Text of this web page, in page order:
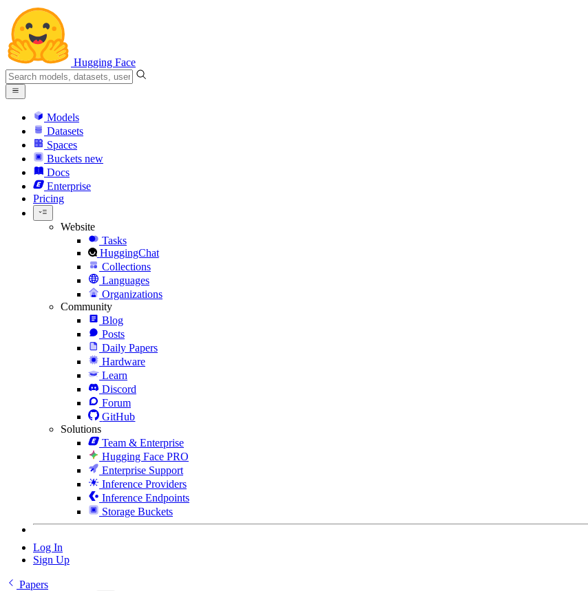
Hugging Face
Models
Datasets
Spaces
Buckets new
Docs
Enterprise
Pricing
Website
Tasks
HuggingChat
Collections
Languages
Organizations
Community
Blog
Posts
Daily Papers
Hardware
Learn
Discord
Forum
GitHub
Solutions
Team & Enterprise
Hugging Face PRO
Enterprise Support
Inference Providers
Inference Endpoints
Storage Buckets
Log In
Sign Up
Papers